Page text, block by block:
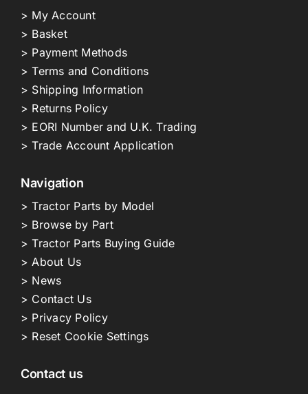
> My Account
> Basket
> Payment Methods
> Terms and Conditions
> Shipping Information
> Returns Policy
> EORI Number and U.K. Trading
> Trade Account Application
Navigation
> Tractor Parts by Model
> Browse by Part
> Tractor Parts Buying Guide
> About Us
> News
> Contact Us
> Privacy Policy
> Reset Cookie Settings
Contact us